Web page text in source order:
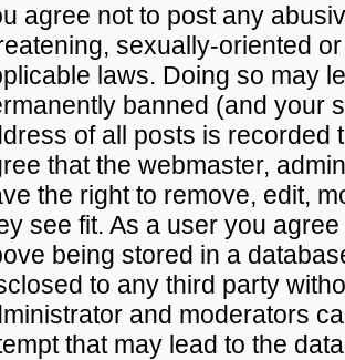
agree not to post any
sexually-oriented
laws. Doing so may
banned (and your
of all posts is recorded
that the webmaster,
the right to remove, edit,
see fit. As a user you
being stored in a
to any third party
and moderators
that may lead to the